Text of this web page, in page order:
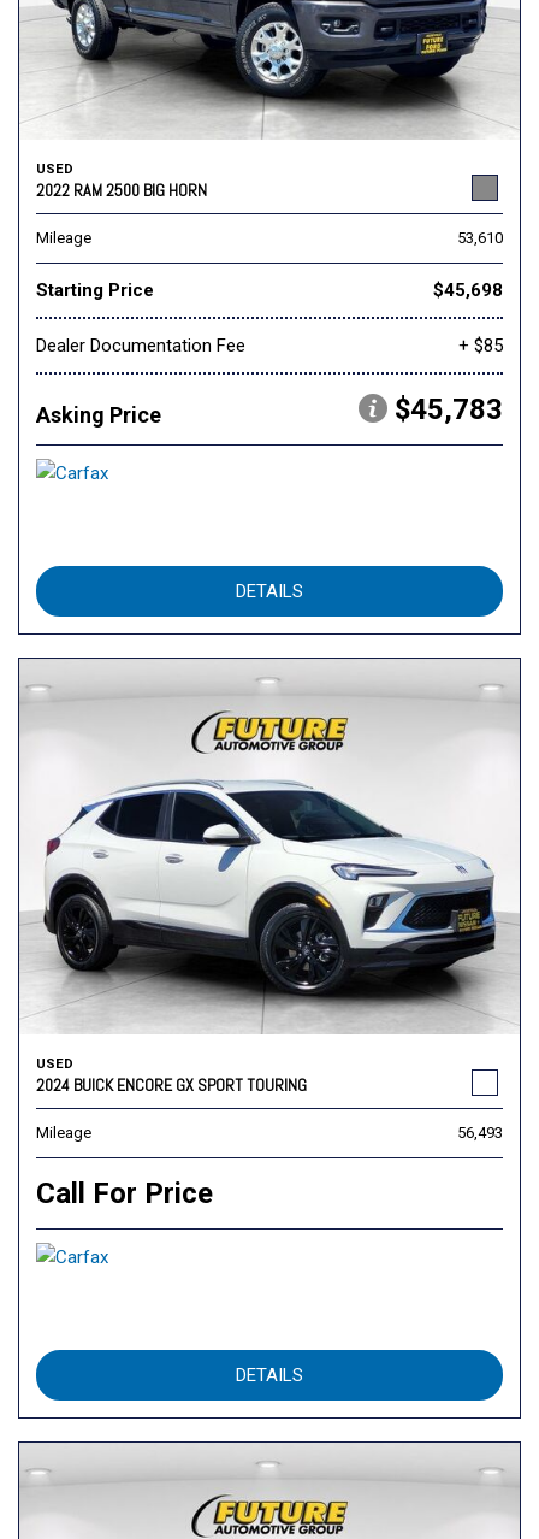
USED
2022 RAM 2500 BIG HORN
Mileage 53,610
Starting Price $45,698
Dealer Documentation Fee + $85
Asking Price $45,783
DETAILS
USED
2024 BUICK ENCORE GX SPORT TOURING
Mileage 56,493
Call For Price
DETAILS